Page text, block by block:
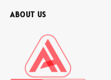
ABOUT US